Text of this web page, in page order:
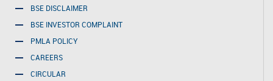
BSE DISCLAIMER
BSE INVESTOR COMPLAINT
PMLA POLICY
CAREERS
CIRCULAR